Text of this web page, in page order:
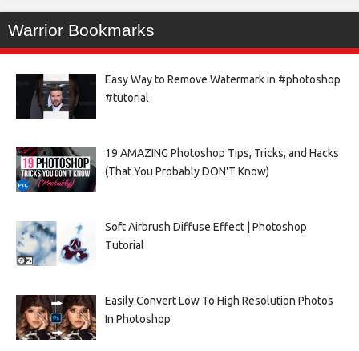
Warrior Bookmarks
Easy Way to Remove Watermark in #photoshop
#tutorial
19 AMAZING Photoshop Tips, Tricks, and Hacks
(That You Probably DON'T Know)
Soft Airbrush Diffuse Effect | Photoshop
Tutorial
Easily Convert Low To High Resolution Photos
In Photoshop